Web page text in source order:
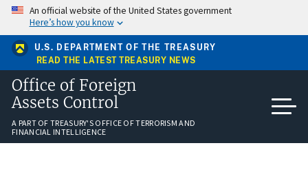
Skip
main
content
An official website of the United States government
Here’s how you know
U.S. DEPARTMENT OF THE TREASURY
READ THE LATEST TREASURY NEWS
Office of Foreign
Assets Control
A PART OF TREASURY'S OFFICE OF TERRORISM AND
FINANCIAL INTELLIGENCE